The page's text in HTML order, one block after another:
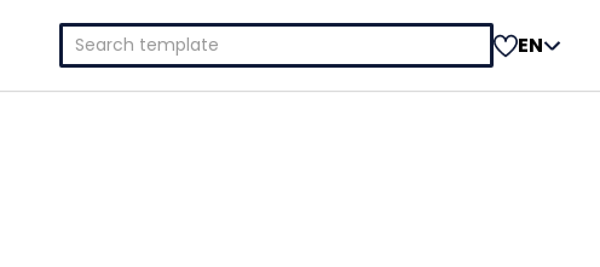
Search
for:
EN